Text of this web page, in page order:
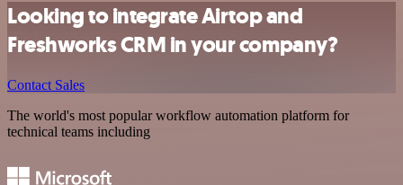
Looking to integrate Airtop and
Freshworks CRM in your company?
Contact Sales
The world's most popular workflow automation platform for
technical teams including